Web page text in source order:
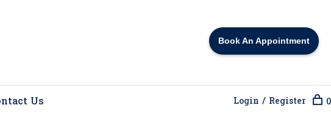
Book An Appointment
Us Login / Register 0